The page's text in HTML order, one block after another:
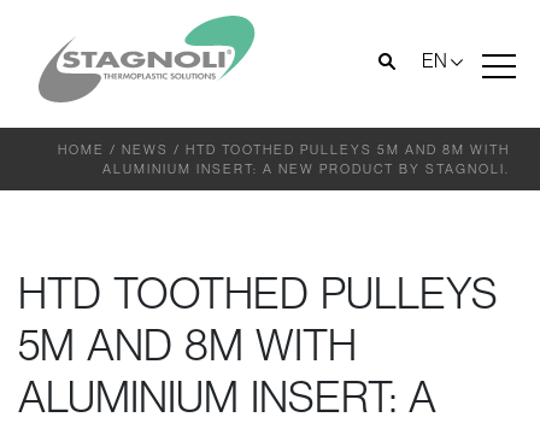
EN
HOME / NEWS / HTD TOOTHED PULLEYS 5M AND 8M WITH
ALUMINIUM INSERT: A NEW PRODUCT BY STAGNOLI.
HTD TOOTHED PULLEYS
5M AND 8M WITH
ALUMINIUM INSERT: A